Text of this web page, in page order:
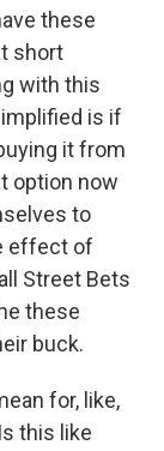
these
short
with this
is if
it from
option now
to
effect of
Street Bets
these
buck.
for, like,
this like